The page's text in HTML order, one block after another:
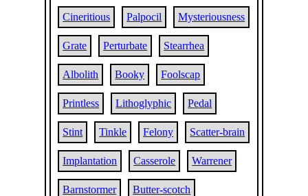
Cineritious Palpocil Mysteriousness
Grate Perturbate Stearrhea
Albolith Booky Foolscap
Printless Lithoglyphic Pedal
Stint Tinkle Felony Scatter-brain
Implantation Casserole Warrener
Barnstormer Butter-scotch